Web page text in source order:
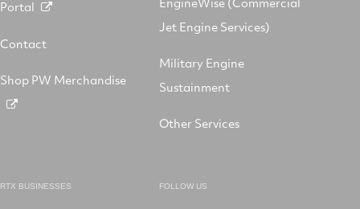
Portal
Contact
Shop PW Merchandise
Jet Engine Services)
Military Engine
Sustainment
Other Services
RTX BUSINESSES FOLLOW US